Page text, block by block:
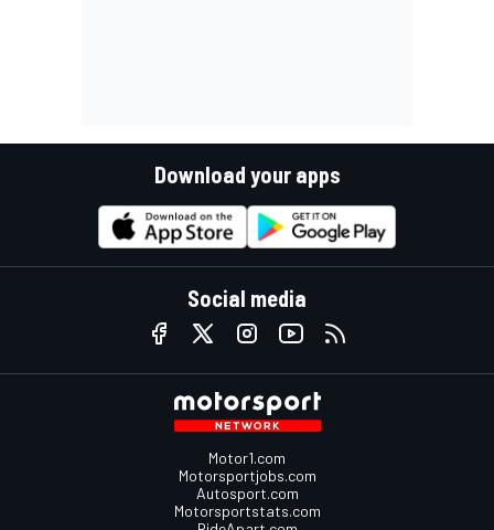
Download your apps
Social media
Motor1.com
Motorsportjobs.com
Autosport.com
Motorsportstats.com